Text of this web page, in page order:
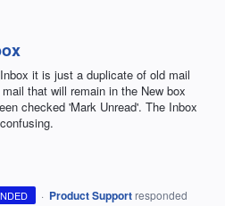
it is just a duplicate of old mail
that will remain in the New box
checked 'Mark Unread'. The Inbox
· Product Support responded